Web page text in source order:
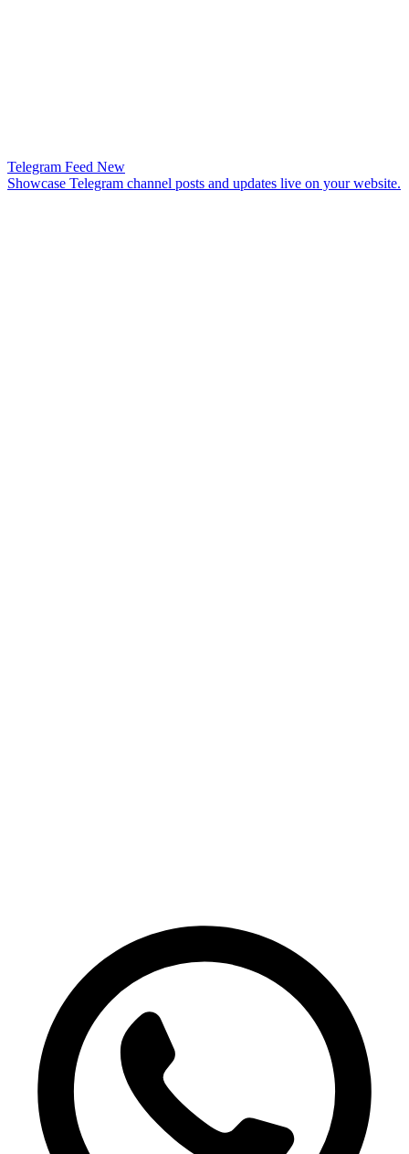
Telegram Feed New
Showcase Telegram channel posts and updates live on your website.